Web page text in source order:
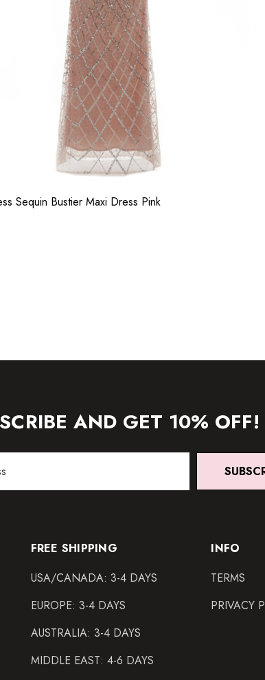
Sequin Bustier Maxi Dress Pink
AND GET 10% OFF!
FREE SHIPPING
USA/CANADA: 3-4 DAYS
EUROPE: 3-4 DAYS
AUSTRALIA: 3-4 DAYS
MIDDLE EAST: 4-6 DAYS
INFO
TERMS
PRIVACY